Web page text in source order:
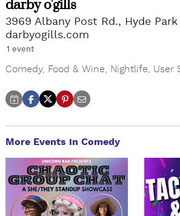
darby o'gills
3969 Albany Post Rd., Hyde Park
darbyogills.com
1 event
Comedy, Food & Wine, Nightlife, User
More Events in Comedy